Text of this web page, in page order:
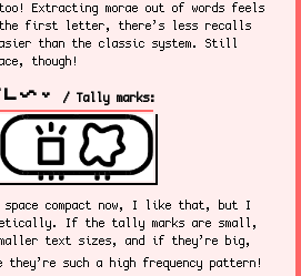
Extracting morae out of words feels
first letter, there’s less recalls
than the classic system. Still
though!
pi linja lili / Tally marks:
space compact now, I like that, but I
If the tally marks are small,
text sizes, and if they’re big,
such a high frequency pattern!